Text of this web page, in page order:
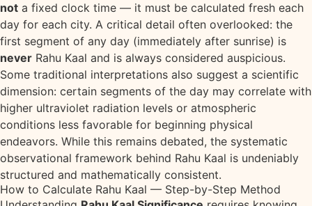
not a fixed clock time — it must be calculated fresh each
day for each city. A critical detail often overlooked: the
first segment of any day (immediately after sunrise) is
never Rahu Kaal and is always considered auspicious.
Some traditional interpretations also suggest a scientific
dimension: certain segments of the day may correlate with
higher ultraviolet radiation levels or atmospheric
conditions less favorable for beginning physical
endeavors. While this remains debated, the systematic
observational framework behind Rahu Kaal is undeniably
structured and mathematically consistent.
How to Calculate Rahu Kaal — Step-by-Step Method